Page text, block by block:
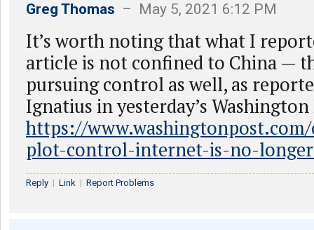
Greg Thomas – May 5, 2021 6:12 PM
It’s worth noting that what I
article is not confined to China —
pursuing control as well, as
Ignatius in yesterday’s
https://
plot-control-internet-is-no-
Reply | Link | Report Problems